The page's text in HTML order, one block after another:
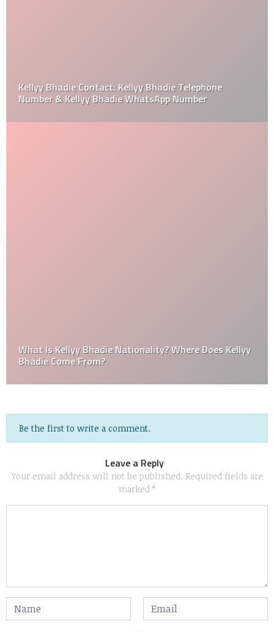
Kellyy Bhadie Contact: Kellyy Bhadie Telephone
Number & Kellyy Bhadie WhatsApp Number
What Is Kellyy Bhadie Nationality? Where Does Kellyy
Bhadie Come From?
Be the first to write a comment.
Leave a Reply
Your email address will not be published. Required fields are
marked *